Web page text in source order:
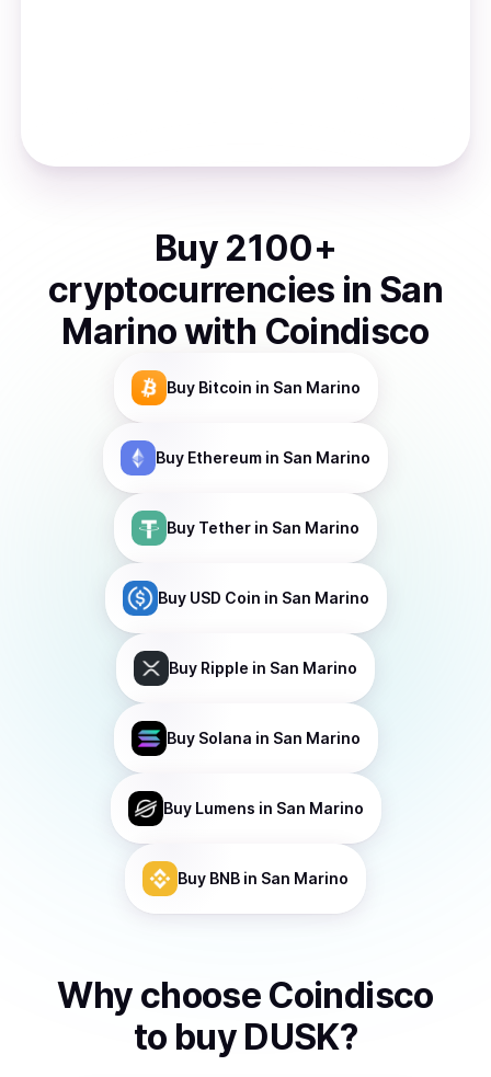
Buy 2100+
cryptocurrencies in San
Marinowith Coindisco
Buy Bitcoin in San Marino
Buy Ethereum in San Marino
Buy Tether in San Marino
Buy USD Coin in San Marino
Buy Ripple in San Marino
Buy Solana in San Marino
Buy Lumens in San Marino
Buy BNB in San Marino
Why choose Coindisco
to buy DUSK?